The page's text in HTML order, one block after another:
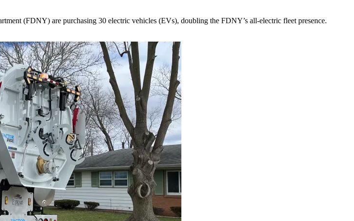
(FDNY) are purchasing 30 electric vehicles (EVs), doubling the FDNY’s all-electric fleet presence.